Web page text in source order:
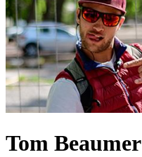
Tom Beaumer